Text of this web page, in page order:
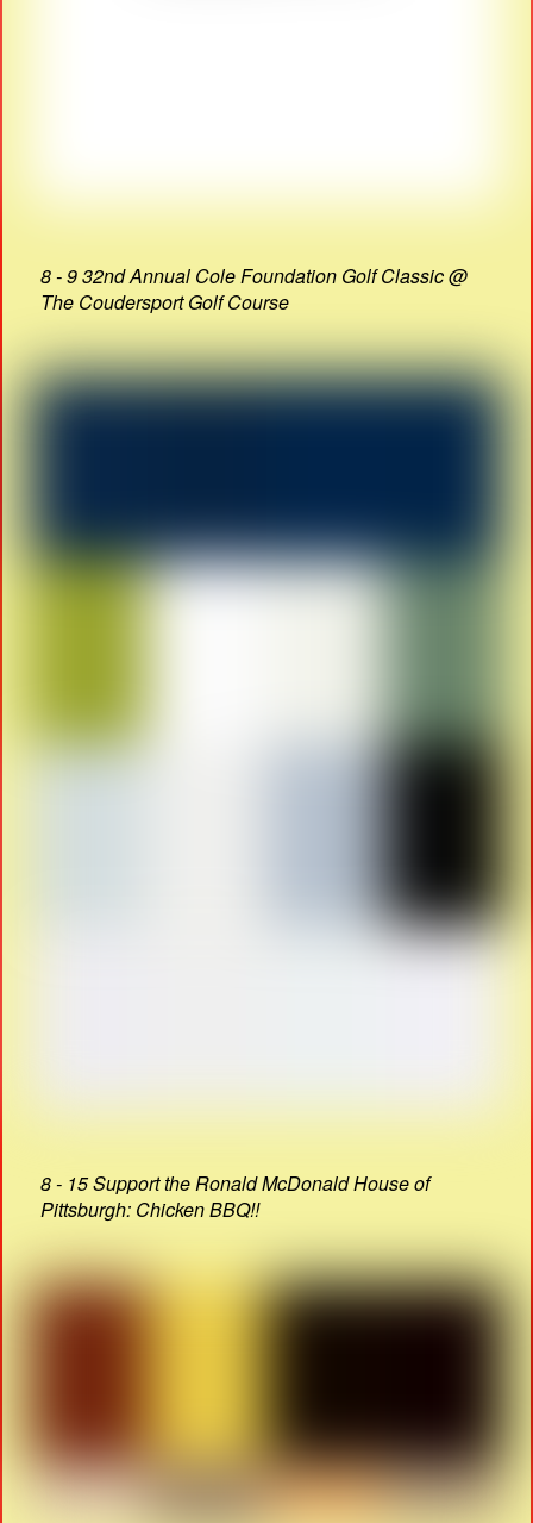
8 - 9 32nd Annual Cole Foundation Golf Classic @
The Coudersport Golf Course
8 - 15 Support the Ronald McDonald House of
Pittsburgh: Chicken BBQ!!